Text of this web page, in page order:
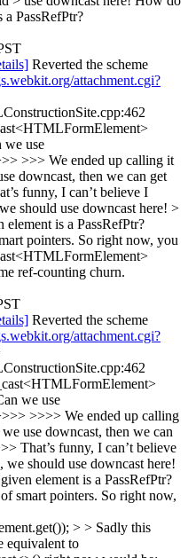
PassRefPtr?
Reverted the scheme
attachment.cgi?
we use
>>> We ended up calling it
downcast, then we can get
funny, I can’t believe I
should use downcast here! >
is a PassRefPtr?
pointers. So right now, you
ref-counting churn.
Reverted the scheme
attachment.cgi?
we use
>>>> We ended up calling
use downcast, then we can
That’s funny, I can’t believe
should use downcast here!
element is a PassRefPtr?
smart pointers. So right now,
> > Sadly this
equivalent to